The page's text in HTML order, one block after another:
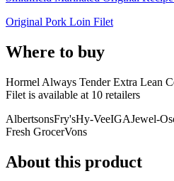
Original Pork Loin Filet
Where to buy
Hormel Always Tender Extra Lean
Filet is available at 10 retailers
AlbertsonsFry'sHy-VeeIGAJewel-
Fresh GrocerVons
About this product